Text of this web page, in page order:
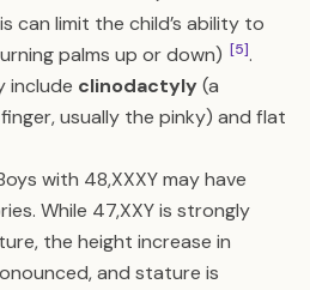
can limit the child’s ability to
palms up or down) [5].
include clinodactyly(a
usually the pinky) and flat
with 48,XXXY may have
While 47,XXY is strongly
the height increase in
and stature is